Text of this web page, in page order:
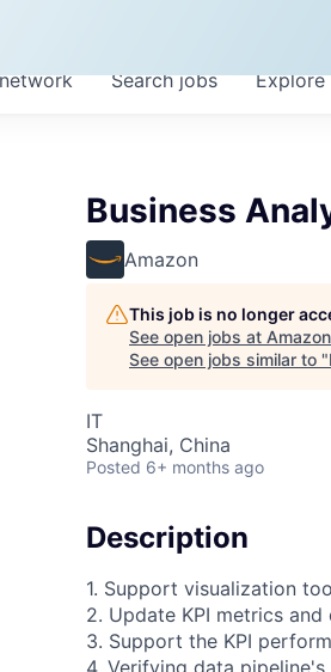
Searchjobs Explore
Business
Amazon
This job is no longer
See open jobs at Amazon
See open jobs similar to "
IT
Shanghai, China
Posted 6+ months ago
Description
1. Support visualization
2. Update KPI metrics
3. Support the KPI
4. Verifying data